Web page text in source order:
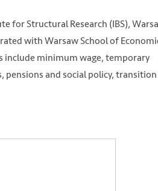
for Structural Research (IBS),
with Warsaw School of
include minimum wage, temporary
and social policy, transition